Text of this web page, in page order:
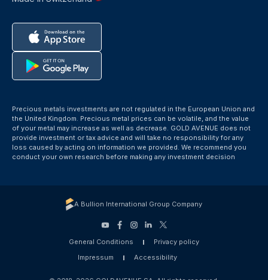
Precious metals investments are not regulated in the European Union and
the United Kingdom. Precious metal prices can be volatile, and the value
of your metal may increase as well as decrease. GOLD AVENUE does not
provide investment or tax advice and will take no responsibility for any
loss caused by acting on information we provided. We recommend you
conduct your own research before making any investment decision
A Bullion International Group Company
General Conditions
Privacy policy
Impressum
Accessibility